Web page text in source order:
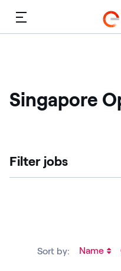
Menu
Singapore
Filter jobs
Sort by: